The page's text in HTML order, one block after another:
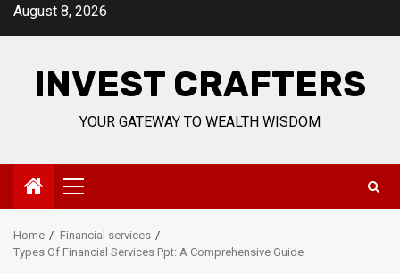
SkipAugust 8, 2026
INVEST CRAFTERS
YOUR GATEWAY TO WEALTH WISDOM
Primary
Menu
Home
Financial services
Types Of Financial Services Ppt: A Comprehensive Guide